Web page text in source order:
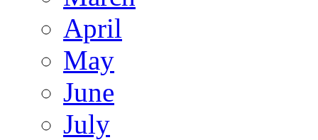
April
May
June
July